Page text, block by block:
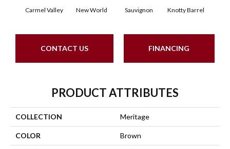
Carmel Valley New World Sauvignon Knotty Barrel
CONTACT US FINANCING
PRODUCT ATTRIBUTES
COLLECTION Meritage
COLOR Brown